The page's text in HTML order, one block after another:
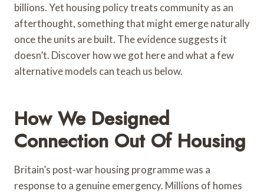
billions. Yet housing policy treats community as an
afterthought, something that might emerge naturally
once the units are built. The evidence suggests it
doesn’t. Discover how we got here and what a few
alternative models can teach us below.
How We Designed
Connection Out Of Housing
Britain’s post-war housing programme was a
response to a genuine emergency. Millions of homes